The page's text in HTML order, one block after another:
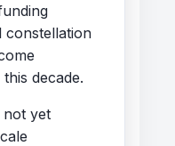
constellation
decade.
not yet